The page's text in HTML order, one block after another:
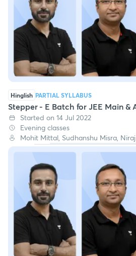
Hinglish PARTIAL SYLLABUS
Stepper - E Batch for JEE Main &
Started on 14 Jul 2022
Evening classes
Mohit Mittal, Sudhanshu Misra,